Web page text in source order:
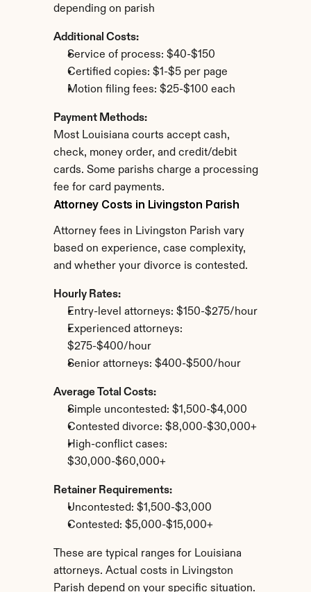
depending on parish
Additional Costs:
Service of process: $40-$150
Certified copies: $1-$5 per page
Motion filing fees: $25-$100 each
Payment Methods:
Most Louisiana courts accept cash,
check, money order, and credit/debit
cards. Some parishs charge a processing
fee for card payments.
Attorney Costs in Livingston Parish
Attorney fees in Livingston Parish vary
based on experience, case complexity,
and whether your divorce is contested.
Hourly Rates:
Entry-level attorneys: $150-$275/hour
Experienced attorneys:
$275-$400/hour
Senior attorneys: $400-$500/hour
Average Total Costs:
Simple uncontested: $1,500-$4,000
Contested divorce: $8,000-$30,000+
High-conflict cases:
$30,000-$60,000+
Retainer Requirements:
Uncontested: $1,500-$3,000
Contested: $5,000-$15,000+
These are typical ranges for Louisiana
attorneys. Actual costs in Livingston
Parish depend on your specific situation.